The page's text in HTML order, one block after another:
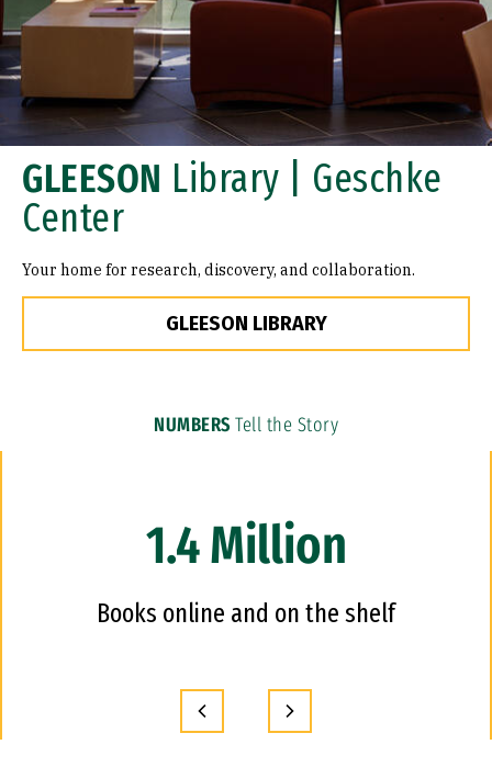
GLEESON Library | Geschke
Center
Your home for research, discovery, and collaboration.
GLEESON LIBRARY
NUMBERSTell the Story
1.4 Million
Books online and on the shelf